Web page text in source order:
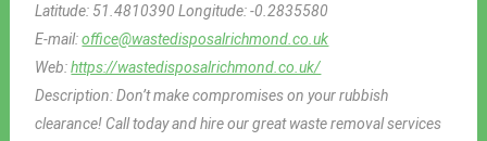
Latitude: 51.4810390Longitude:-0.2835580
E-mail:office@wastedisposalrichmond.co.uk
Web:https://wastedisposalrichmond.co.uk/
Description:Don’t make compromises on your rubbish
clearance! Call today and hire our great waste removal services